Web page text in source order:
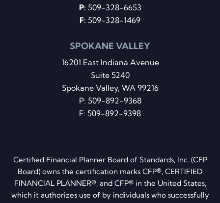
P: 509-328-6653
F: 509-328-1469
SPOKANE VALLEY
16201 East Indiana Avenue
Suite 5240
Spokane Valley, WA 99216
P: 509-892-9368
F: 509-892-9398
Certified Financial Planner Board of Standards, Inc. (CFP
Board) owns the certification marks CFP®, CERTIFIED
FINANCIAL PLANNER®, and CFP® in the United States,
which it authorizes use of by individuals who successfully